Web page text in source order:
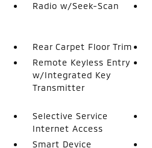
Radio w/Seek-Scan
Rear Carpet Floor Trim
Remote Keyless Entry
w/Integrated Key
Transmitter
Selective Service
Internet Access
Smart Device